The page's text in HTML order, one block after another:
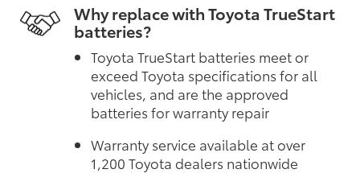
Why replace with Toyota TrueStart
batteries?
Toyota TrueStart batteries meet or
exceed Toyota specifications for all
vehicles, and are the approved
batteries for warranty repair
Warranty service available at over
1,200 Toyota dealers nationwide